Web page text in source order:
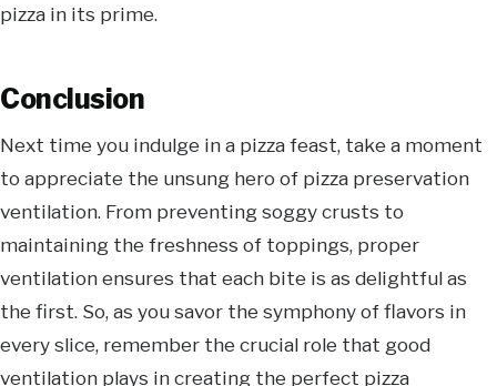
pizza in its prime.
Conclusion
Next time you indulge in a pizza feast, take a moment
to appreciate the unsung hero of pizza preservation
ventilation. From preventing soggy crusts to
maintaining the freshness of toppings, proper
ventilation ensures that each bite is as delightful as
the first. So, as you savor the symphony of flavors in
every slice, remember the crucial role that good
ventilation plays in creating the perfect pizza